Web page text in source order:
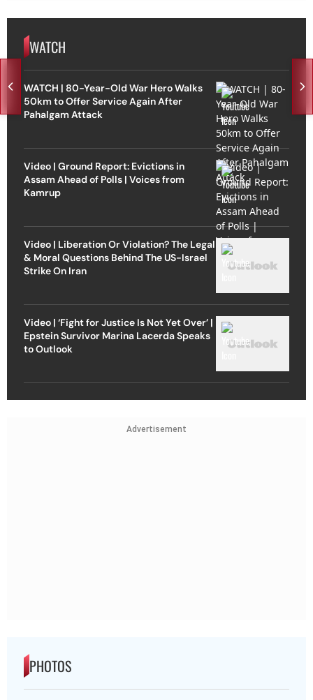
WATCH
WATCH | 80-Year-Old War Hero Walks
50km to Offer Service Again After
Pahalgam Attack
Video | Ground Report: Evictions in
Assam Ahead of Polls | Voices from
Kamrup
Video | Liberation Or Violation? The Legal
& Moral Questions Behind The US-Israel
Strike On Iran
Video | ‘Fight for Justice Is Not Yet Over’ |
Epstein Survivor Marina Lacerda Speaks
to Outlook
Advertisement
PHOTOS